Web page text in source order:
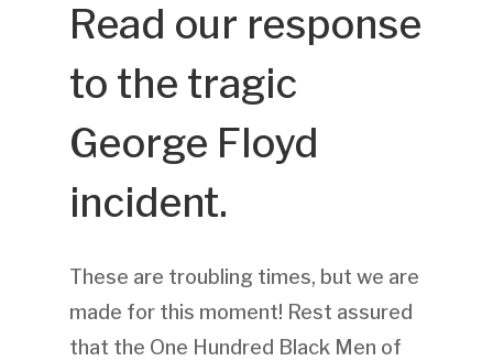
Read our response
to the tragic
George Floyd
incident.
These are troubling times, but we are
made for this moment! Rest assured
that the One Hundred Black Men of